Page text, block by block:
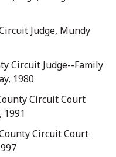
Judge, Mundy
Circuit Judge--Family
1980
Circuit Court
1991
Circuit Court